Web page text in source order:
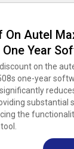
On Autel
Year
on the
one-year
substantial
the